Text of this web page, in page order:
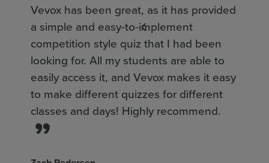
Vevox has been great, as it has provided
a simple and easy-to-implement
competition style quiz that I had been
looking for. All my students are able to
easily access it, and Vevox makes it easy
to make different quizzes for different
classes and days! Highly recommend.